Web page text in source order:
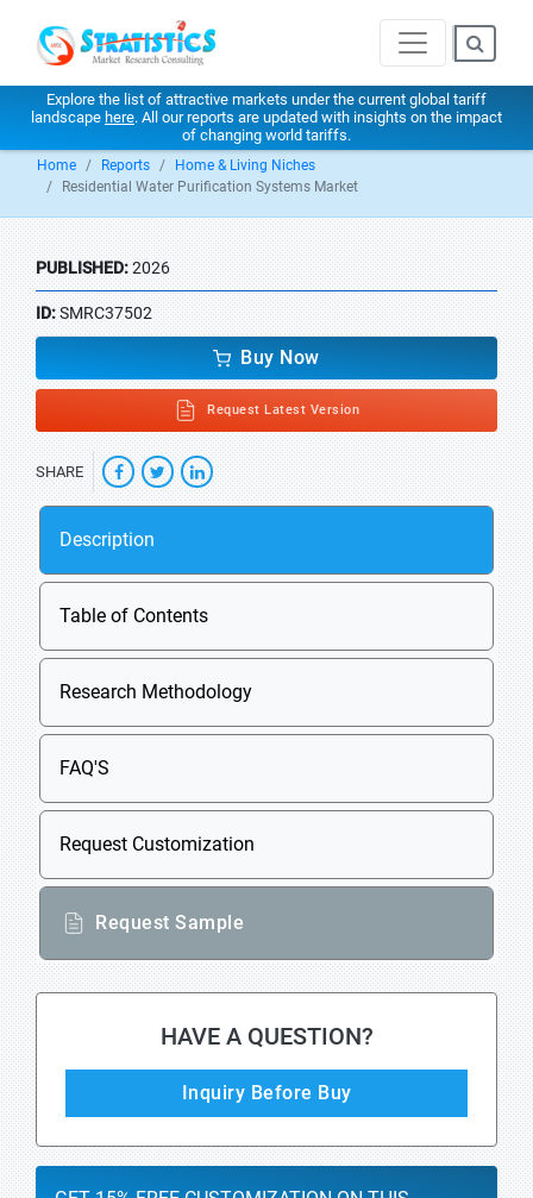
Explore the list of attractive markets under the current global tariff
landscape here. All our reports are updated with insights on the impact
of changing world tariffs.
Home Reports
Home & Living Niches
Residential Water Purification Systems Market
PUBLISHED:2026
ID:SMRC37502
Buy Now
Request Latest Version
SHARE
Description
Table of Contents
Research Methodology
FAQ'S
Request Customization
Request Sample
HAVE A QUESTION?
Inquiry Before Buy